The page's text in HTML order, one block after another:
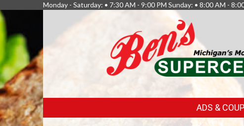
Monday - Saturday: • 7:30 AM - 9:00 PM Sunday: • 8:00 AM -
FEATURED
LINKS
ADS &